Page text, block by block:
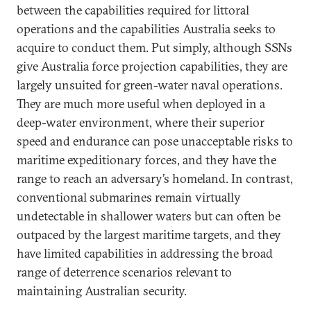
between the capabilities required for littoral
operations and the capabilities Australia seeks to
acquire to conduct them. Put simply, although SSNs
give Australia force projection capabilities, they are
largely unsuited for green-water naval operations.
They are much more useful when deployed in a
deep-water environment, where their superior
speed and endurance can pose unacceptable risks to
maritime expeditionary forces, and they have the
range to reach an adversary’s homeland. In contrast,
conventional submarines remain virtually
undetectable in shallower waters but can often be
outpaced by the largest maritime targets, and they
have limited capabilities in addressing the broad
range of deterrence scenarios relevant to
maintaining Australian security.